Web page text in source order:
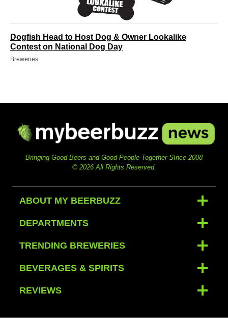
Dogfish Head to Host Dog & Owner Lookalike
Contest on National Dog Day
Breweries
Bringing Good Beers and Good People Together SInce 2008
© 2026 All Rights Reserved.
ABOUT MY BEERBUZZ
DEPARTMENTS
TRENDING BREWERIES
BEVERAGES & SPIRITS
REVIEWS